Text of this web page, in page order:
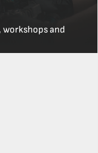
and